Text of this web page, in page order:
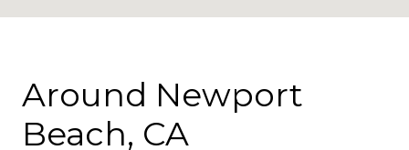
Around Newport
Beach, CA